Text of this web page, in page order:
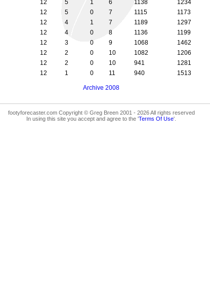
12 5 1 6 1138 1234
12 5 0 7 1115 1173
12 4 1 7 1189 1297
12 4 0 8 1136 1199
12 3 0 9 1068 1462
12 2 0 10 1082 1206
12 2 0 10 941 1281
12 1 0 11 940 1513
Archive 2008
footyforecaster.com Copyright © Greg Breen 2001 - 2026 All rights reserved
In using this site you accept and agree to the 'Terms Of Use'.